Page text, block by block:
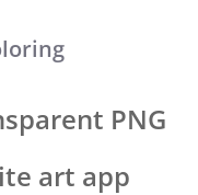
PNG
art app